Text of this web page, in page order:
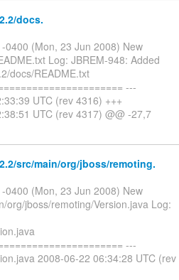
docs.
0400 (Mon, 23 Jun 2008) New
Log: JBREM-948: Added
docs/README.txt
---
UTC (rev 4316) +++
UTC (rev 4317) @@ -27,7
src/main/org/jboss/remoting.
0400 (Mon, 23 Jun 2008) New
org/jboss/remoting/Version.java Log:
---
2008-06-22 06:34:28 UTC (rev